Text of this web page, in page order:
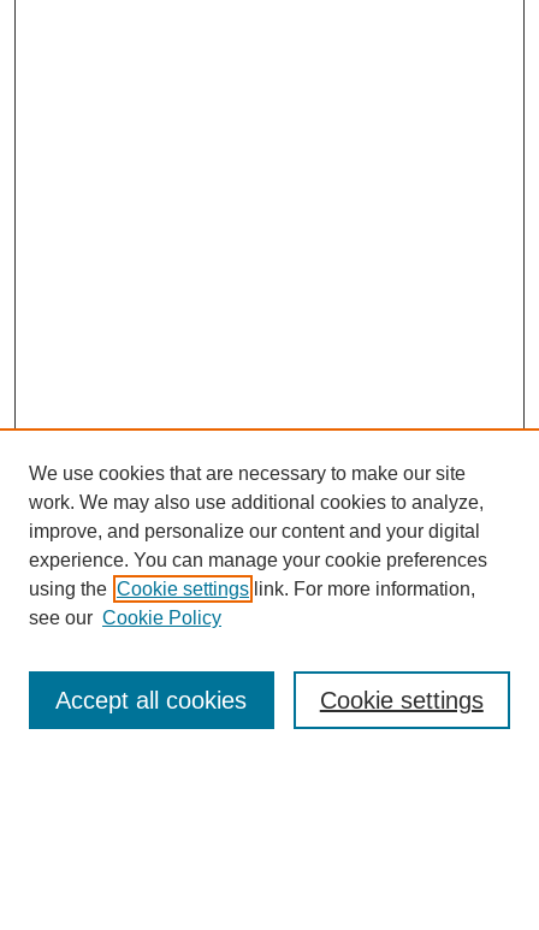
Enter search terms:
We use cookies that are necessary to make our site
work. We may also use additional cookies to analyze,
improve, and personalize our content and your digital
experience. You can manage your cookie preferences
using the Cookie settings link. For more information,
see our Cookie Policy
Cookie settings
Accept all cookies